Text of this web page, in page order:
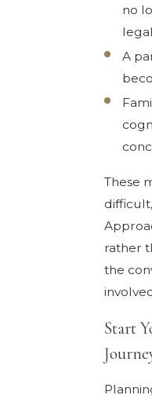
no
A
These
rather
the
Start